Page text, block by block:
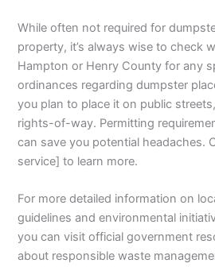
While often not required for
property, it’s always wise to check
Hampton or Henry County for any
ordinances regarding dumpster
you plan to place it on public
rights-of-way. Permitting
can save you potential headaches.
service] to learn more.
For more detailed information on
guidelines and environmental
you can visit official government
about responsible waste